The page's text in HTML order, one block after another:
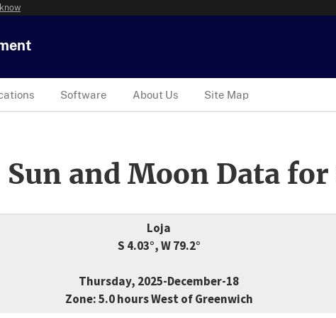
Software About Us Site Map
and Moon Data for
Loja
S 4.03°, W 79.2°
Thursday, 2025-December-18
Zone: 5.0 hours West of Greenwich